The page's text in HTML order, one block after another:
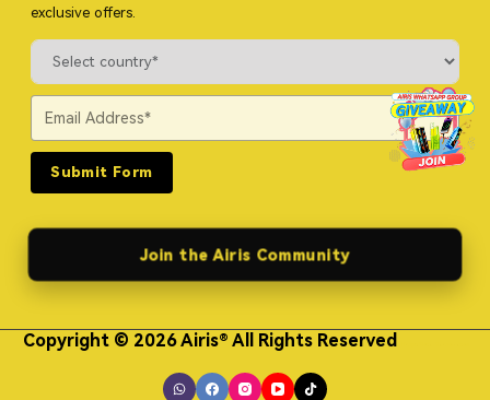
exclusive offers.
Submit Form
Join the Airis Community
Copyright © 2026 Airis® All Rights Reserved